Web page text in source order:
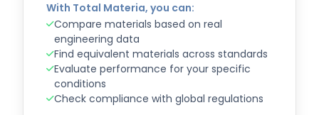
With Total Materia, you can:
Compare materials based on real
engineering data
Find equivalent materials across standards
Evaluate performance for your specific
conditions
Check compliance with global regulations